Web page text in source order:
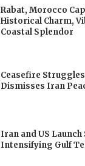
Rabat, Morocco
Historical Charm,
Coastal Splendor
Ceasefire
Dismisses Iran
Iran and US
Intensifying Gulf